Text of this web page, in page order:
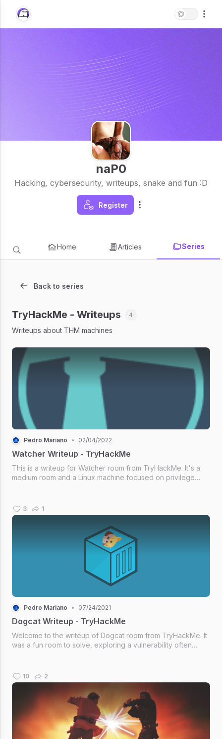
naP0
Hacking, cybersecurity, writeups, snake and fun :D
Register
Home Articles Series
Back to series
TryHackMe - Writeups 4
Writeups about THM machines
Pedro Mariano • 02/04/2022
Watcher Writeup - TryHackMe
This is a writeup for Watcher room from TryHackMe. It's a
medium room and a Linux machine focused on privilege
3 1
Pedro Mariano • 07/24/2021
Dogcat Writeup - TryHackMe
Welcome to the writeup of Dogcat room from TryHackMe. It
was a fun room to solve, exploring a vulnerability often
10 2